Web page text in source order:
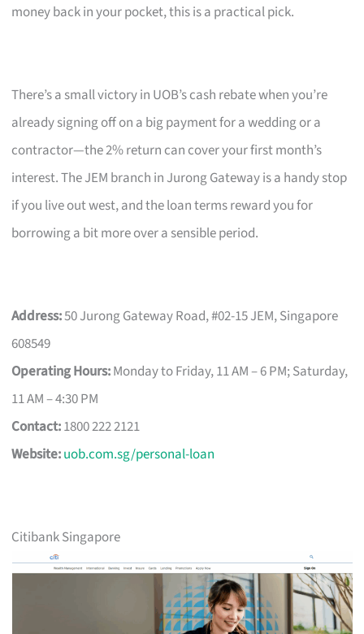
money back in your pocket, this is a practical pick.
There’s a small victory in UOB’s cash rebate when you’re
already signing off on a big payment for a wedding or a
contractor—the 2% return can cover your first month’s
interest. The JEM branch in Jurong Gateway is a handy stop
if you live out west, and the loan terms reward you for
borrowing a bit more over a sensible period.
Address:50 Jurong Gateway Road, #02-15 JEM, Singapore
608549
Operating Hours:Monday to Friday, 11 AM – 6 PM; Saturday,
11 AM – 4:30 PM
Contact:1800 222 2121
Website:uob.com.sg/personal-loan
Citibank Singapore